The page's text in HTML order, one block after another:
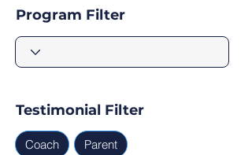
Program Filter
Testimonial Filter
Coach Parent